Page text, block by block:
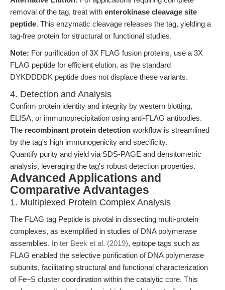
removal of the tag, treat with enterokinase cleavage site
peptide. This enzymatic cleavage releases the tag, yielding a
tag-free protein for structural or functional studies.
Note: For purification of 3X FLAG fusion proteins, use a 3X
FLAG peptide for efficient elution, as the standard
DYKDDDDK peptide does not displace these variants.
4. Detection and Analysis
Confirm protein identity and integrity by western blotting,
ELISA, or immunoprecipitation using anti-FLAG antibodies.
The recombinant protein detection workflow is streamlined
by the tag's high immunogenicity and specificity.
Quantify purity and yield via SDS-PAGE and densitometric
analysis, leveraging the tag's robust detection properties.
Advanced Applications and
Comparative Advantages
1. Multiplexed Protein Complex Analysis
The FLAG tag Peptide is pivotal in dissecting multi-protein
complexes, as exemplified in studies of DNA polymerase
assemblies. In ter Beek et al. (2019), epitope tags such as
FLAG enabled the selective purification of DNA polymerase
subunits, facilitating structural and functional characterization
of Fe–S cluster coordination within the catalytic core. This